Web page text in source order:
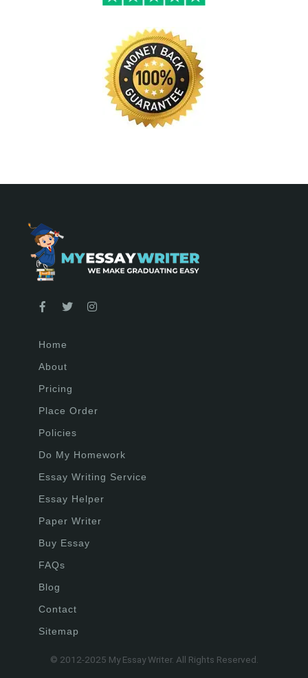
Home
About
Pricing
Place Order
Policies
Do My Homework
Essay Writing Service
Essay Helper
Paper Writer
Buy Essay
FAQs
Blog
Contact
Sitemap
© 2012-2025 My Essay Writer. All Rights Reserved.